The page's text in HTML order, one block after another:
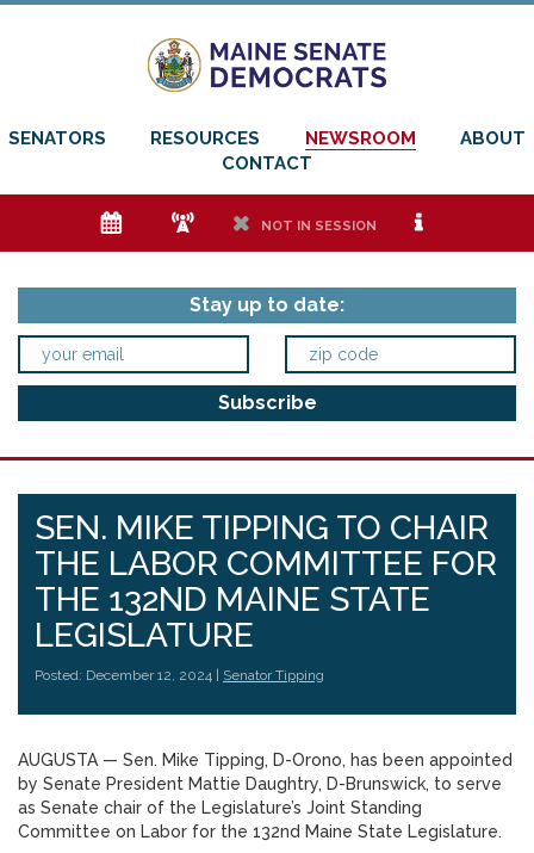
SENATORS RESOURCES NEWSROOM
ABOUT
CONTACT
e f h NOT IN SESSION i
Stay up to date:
SEN. MIKE TIPPING TO CHAIR
THE LABOR COMMITTEE FOR
THE 132ND MAINE STATE
LEGISLATURE
Posted: December 12, 2024 | Senator Tipping
AUGUSTA — Sen. Mike Tipping, D-Orono, has been appointed
by Senate President Mattie Daughtry, D-Brunswick, to serve
as Senate chair of the Legislature’s Joint Standing
Committee on Labor for the 132nd Maine State Legislature.